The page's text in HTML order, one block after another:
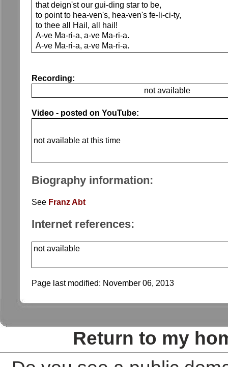
that deign'st our gui-ding star to be,
to point to hea-ven's, hea-ven's fe-li-ci-ty,
to thee all Hail, all hail!
A-ve Ma-ri-a, a-ve Ma-ri-a.
A-ve Ma-ri-a, a-ve Ma-ri-a.
Recording:
not available
Video - posted on YouTube:
not available at this time
Biography information:
See Franz Abt
Internet references:
not available
Page last modified: November 06, 2013
Return to my